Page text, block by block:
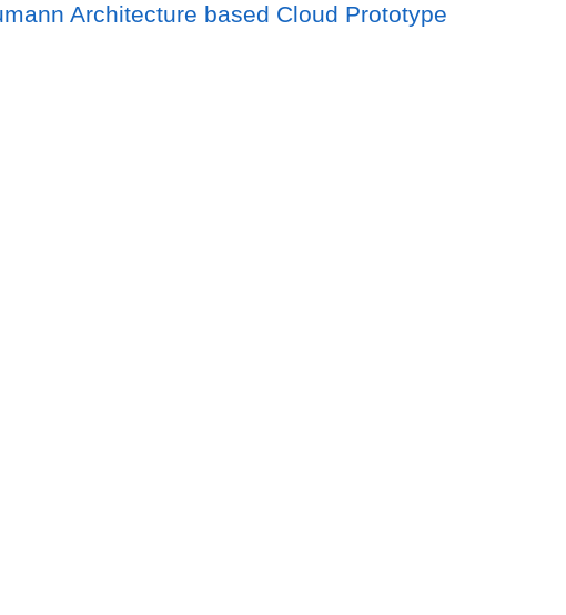
Architecture based Cloud Prototype